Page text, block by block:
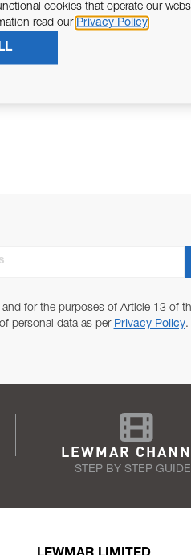
for the purposes of Article 13 of
personal data as per Privacy Policy.
LEWMAR
STEP BY STEP
cookies that operate our
read our Privacy Policy